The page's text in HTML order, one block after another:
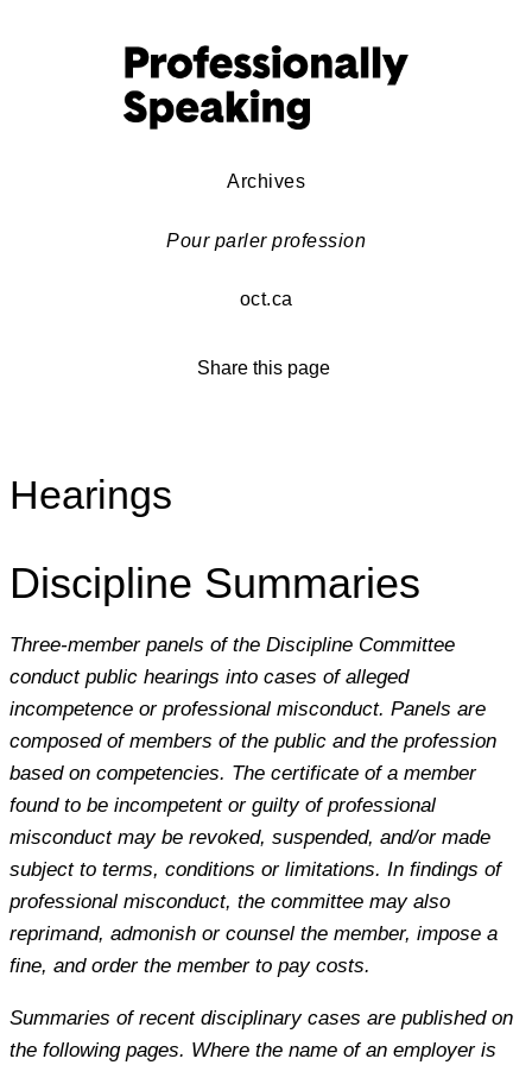
Archives
Pour parler profession
oct.ca
Share this page
Hearings
Discipline Summaries
Three-member panels of the Discipline Committee
conduct public hearings into cases of alleged
incompetence or professional misconduct. Panels are
composed of members of the public and the profession
based on competencies. The certificate of a member
found to be incompetent or guilty of professional
misconduct may be revoked, suspended, and/or made
subject to terms, conditions or limitations. In findings of
professional misconduct, the committee may also
reprimand, admonish or counsel the member, impose a
fine, and order the member to pay costs.
Summaries of recent disciplinary cases are published on
the following pages. Where the name of an employer is